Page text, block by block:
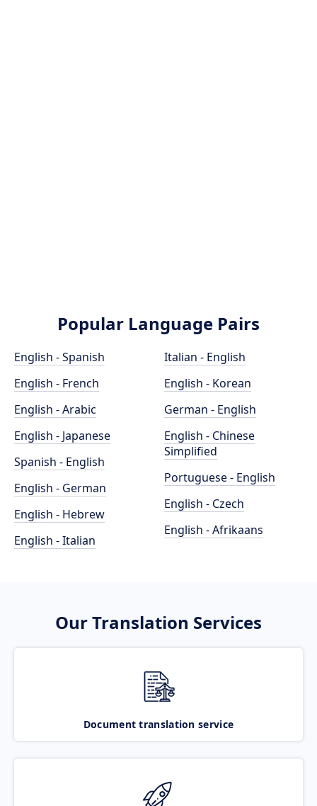
Popular Language Pairs
English - Spanish
English - French
English - Arabic
English - Japanese
Spanish - English
English - German
English - Hebrew
English - Italian
Italian - English
English - Korean
German - English
English - Chinese
Simplified
Portuguese - English
English - Czech
English - Afrikaans
Our Translation Services
Document translation service